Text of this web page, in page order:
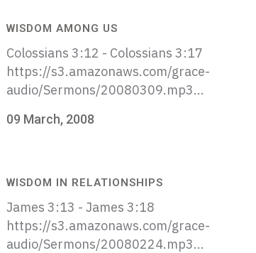
WISDOM AMONG US
Colossians 3:12 - Colossians 3:17
https://s3.amazonaws.com/grace-
audio/Sermons/20080309.mp3...
09 March, 2008
WISDOM IN RELATIONSHIPS
James 3:13 - James 3:18
https://s3.amazonaws.com/grace-
audio/Sermons/20080224.mp3...